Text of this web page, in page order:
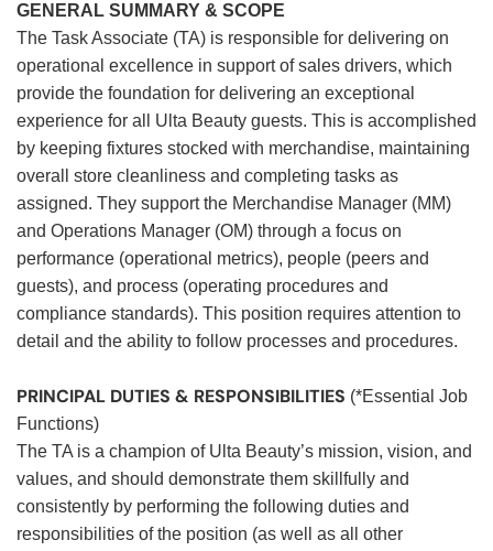
GENERAL SUMMARY & SCOPE
The Task Associate (TA) is responsible for delivering on
operational excellence in support of sales drivers, which
provide the foundation for delivering an exceptional
experience for all Ulta Beauty guests. This is accomplished
by keeping fixtures stocked with merchandise, maintaining
overall store cleanliness and completing tasks as
assigned. They support the Merchandise Manager (MM)
and Operations Manager (OM) through a focus on
performance (operational metrics), people (peers and
guests), and process (operating procedures and
compliance standards). This position requires attention to
detail and the ability to follow processes and procedures.
PRINCIPAL DUTIES & RESPONSIBILITIES (*Essential Job
Functions)
The TA is a champion of Ulta Beauty’s mission, vision, and
values, and should demonstrate them skillfully and
consistently by performing the following duties and
responsibilities of the position (as well as all other